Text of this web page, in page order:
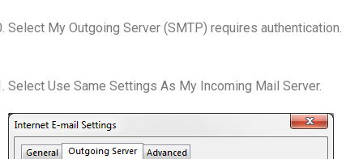
Select My Outgoing Server (SMTP) requires authentication.
Select Use Same Settings As My Incoming Mail Server.